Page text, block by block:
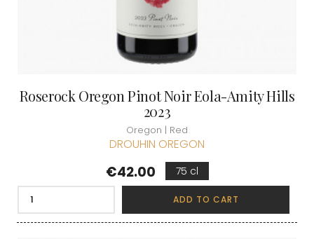
Roserock Oregon Pinot Noir Eola-Amity Hills
2023
Oregon | Red
DROUHIN OREGON
Price
€42.00 75 cl
ADD TO CART